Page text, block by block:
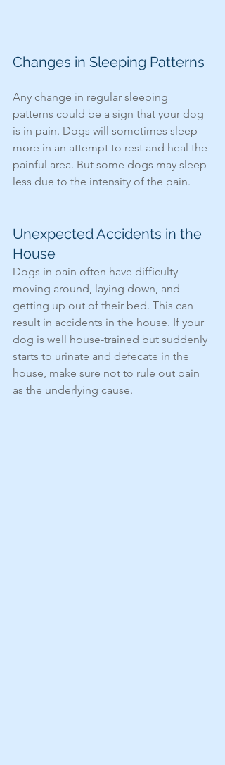
Changes in Sleeping Patterns
Any change in regular sleeping
patterns could be a sign that your dog
is in pain. Dogs will sometimes sleep
more in an attempt to rest and heal the
painful area. But some dogs may sleep
less due to the intensity of the pain.
Unexpected Accidents in the
House
Dogs in pain often have difficulty
moving around, laying down, and
getting up out of their bed. This can
result in accidents in the house. If your
dog is well house-trained but suddenly
starts to urinate and defecate in the
house, make sure not to rule out pain
as the underlying cause.